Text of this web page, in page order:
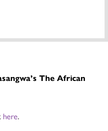
The African
here.